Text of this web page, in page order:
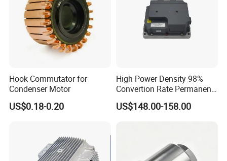
Hook Commutator for
Condenser Motor
US$0.18-0.20
High Power Density 98%
Convertion Rate Permanent
Magnet Synchronous Motor
Controller
US$148.00-158.00